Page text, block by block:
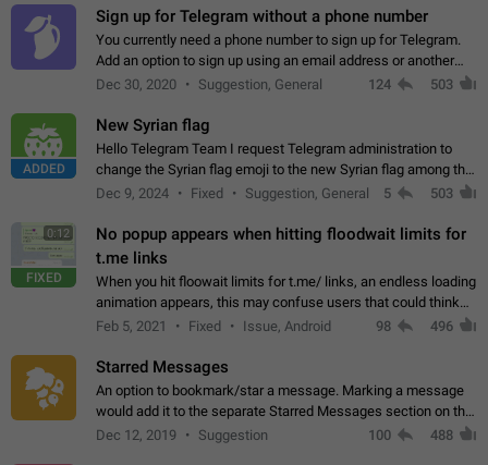
Sign up for Telegram without a phone number
You currently need a phone number to sign up for Telegram.
Add an option to sign up using an email address or another
method, like some messengers do (e.g., Wire, Matrix,
Dec 30, 2020 Suggestion, General 124 503
ADDED
New Syrian flag
Hello Telegram Team I request Telegram administration to
change the Syrian flag emoji to the new Syrian flag among the
emojis https://t.me/addemoji/Syria_Flag
Dec 9, 2024 Fixed Suggestion, General 5 503
0:12
FIXED
No popup appears when hitting floodwait limits for
t.me links
When you hit floowait limits for t.me/ links, an endless loading
animation appears, this may confuse users that could think
about a connection issue. No issues on iOS, where a popup
Feb 5, 2021 Fixed Issue, Android 98 496
Starred Messages
An option to bookmark/star a message. Marking a message
would add it to the separate Starred Messages section on the
profile page, for quick access to messages. While Telegram
Dec 12, 2019 Suggestion 100 488